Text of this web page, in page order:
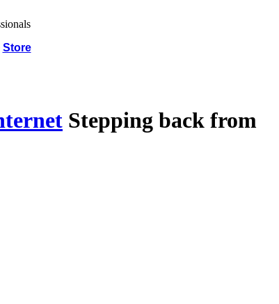
Store
Stepping back from